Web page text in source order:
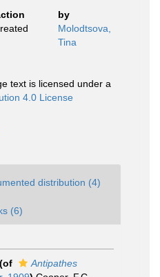
by
Molodtsova,
Tina
text is licensed under a
4.0 License
distribution (4)
(6)
(of
Antipathes